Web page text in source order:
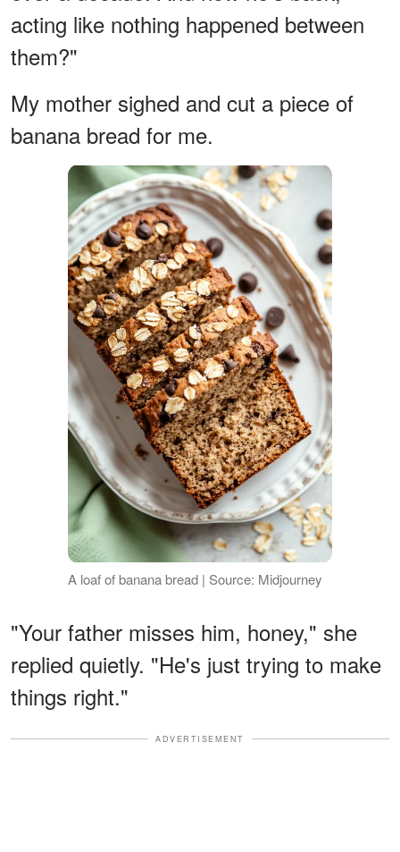
acting like nothing happened between
them?"
My mother sighed and cut a piece of
banana bread for me.
A loaf of banana bread | Source: Midjourney
"Your father misses him, honey," she
replied quietly. "He's just trying to make
things right."
ADVERTISEMENT